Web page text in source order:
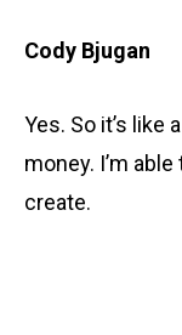
Cody Bjugan
Yes. So it’s like
money. I’m
create.